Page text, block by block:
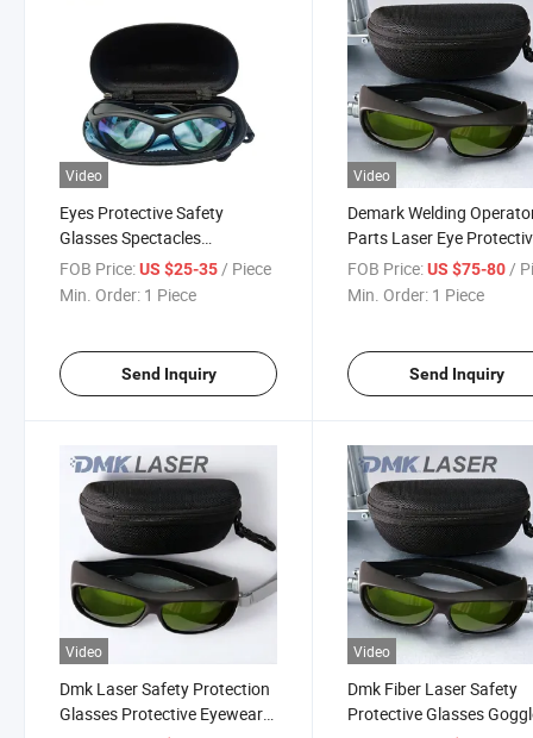
Video
Eyes Protective Safety
Glasses Spectacles
Protection Laser Goggles
FOB Price:US $25-35/ Piece
Min. Order: 1 Piece
Send Inquiry
Video
Demark Welding
Parts Laser Eye
Glasses for Safety High
Visibility and Precise
FOB Price: US $75-80/
Min. Order: 1 Piece
Send Inquiry
Video
Dmk Laser Safety Protection
Glasses Protective Eyewear
Video
Dmk Fiber Laser Safety
Protective Glasses